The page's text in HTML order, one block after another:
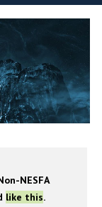
NESFA
like this.